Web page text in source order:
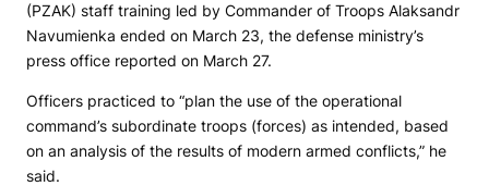
(PZAK) staff training led by Commander of Troops Alaksandr
Navumienka ended on March 23, the defense ministry’s
press office reported on March 27.
Officers practiced to “plan the use of the operational
command’s subordinate troops (forces) as intended, based
on an analysis of the results of modern armed conflicts,” he
said.